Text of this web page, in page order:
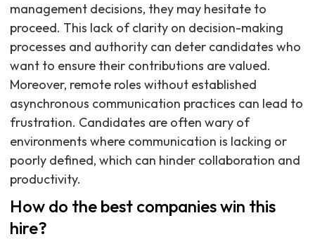
management decisions, they may hesitate to
proceed. This lack of clarity on decision-making
processes and authority can deter candidates who
want to ensure their contributions are valued.
Moreover, remote roles without established
asynchronous communication practices can lead to
frustration. Candidates are often wary of
environments where communication is lacking or
poorly defined, which can hinder collaboration and
productivity.
How do the best companies win this
hire?